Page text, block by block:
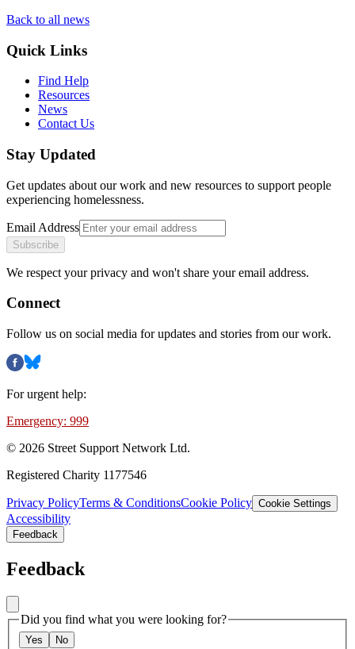
Back to all news
Quick Links
Find Help
Resources
News
Contact Us
Stay Updated
Get updates about our work and new resources to support people
experiencing homelessness.
Email Address
Subscribe
We respect your privacy and won't share your email address.
Connect
Follow us on social media for updates and stories from our work.
For urgent help:
Emergency: 999
© 2026 Street Support Network Ltd.
Registered Charity 1177546
Privacy PolicyTerms & ConditionsCookie Policy Cookie Settings
Accessibility
Feedback
Feedback
Did you find what you were looking for?
Yes No